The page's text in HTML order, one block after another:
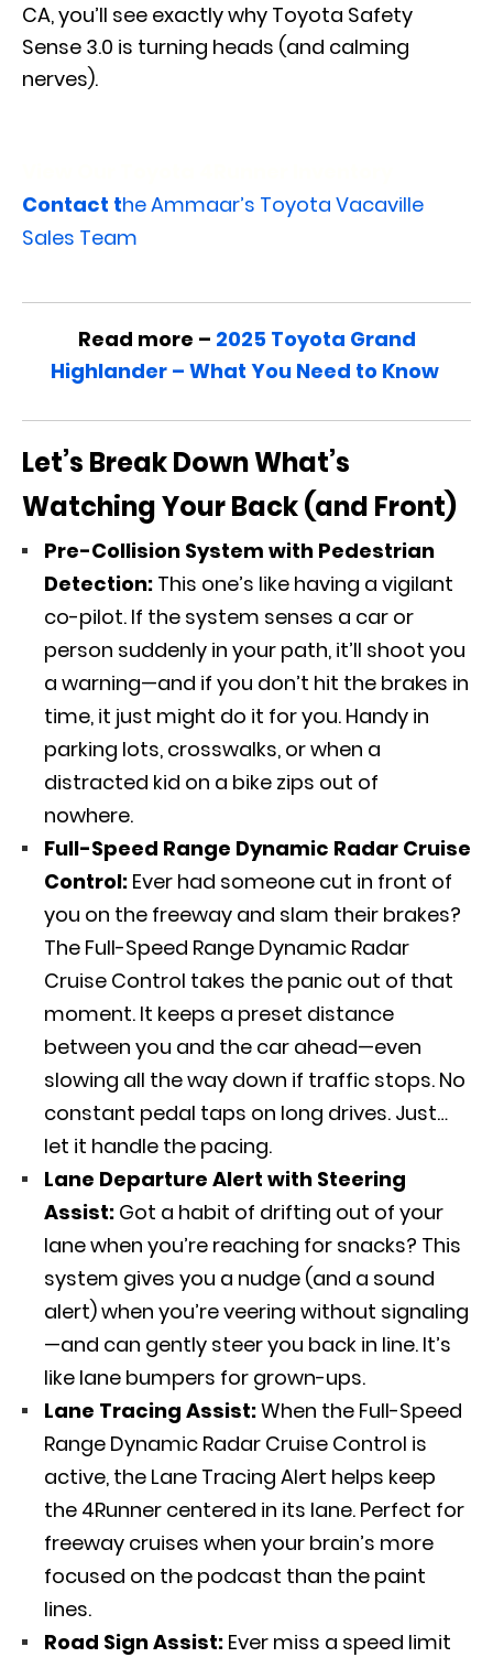
CA, you’ll see exactly why Toyota Safety
Sense 3.0 is turning heads (and calming
nerves).
Contact the Ammaar’s Toyota Vacaville
Sales Team
Read more – 2025 Toyota Grand
Highlander – What You Need to Know
Let’s Break Down What’s
Watching Your Back (and Front)
Pre-Collision System with Pedestrian
Detection: This one’s like having a vigilant
co-pilot. If the system senses a car or
person suddenly in your path, it’ll shoot you
a warning—and if you don’t hit the brakes in
time, it just might do it for you. Handy in
parking lots, crosswalks, or when a
distracted kid on a bike zips out of
nowhere.
Full-Speed Range Dynamic Radar Cruise
Control: Ever had someone cut in front of
you on the freeway and slam their brakes?
The Full-Speed Range Dynamic Radar
Cruise Control takes the panic out of that
moment. It keeps a preset distance
between you and the car ahead—even
slowing all the way down if traffic stops. No
constant pedal taps on long drives. Just…
let it handle the pacing.
Lane Departure Alert with Steering
Assist: Got a habit of drifting out of your
lane when you’re reaching for snacks? This
system gives you a nudge (and a sound
alert) when you’re veering without signaling
—and can gently steer you back in line. It’s
like lane bumpers for grown-ups.
Lane Tracing Assist:When the Full-Speed
Range Dynamic Radar Cruise Control is
active, the Lane Tracing Alert helps keep
the 4Runner centered in its lane. Perfect for
freeway cruises when your brain’s more
focused on the podcast than the paint
lines.
Road Sign Assist: Ever miss a speed limit